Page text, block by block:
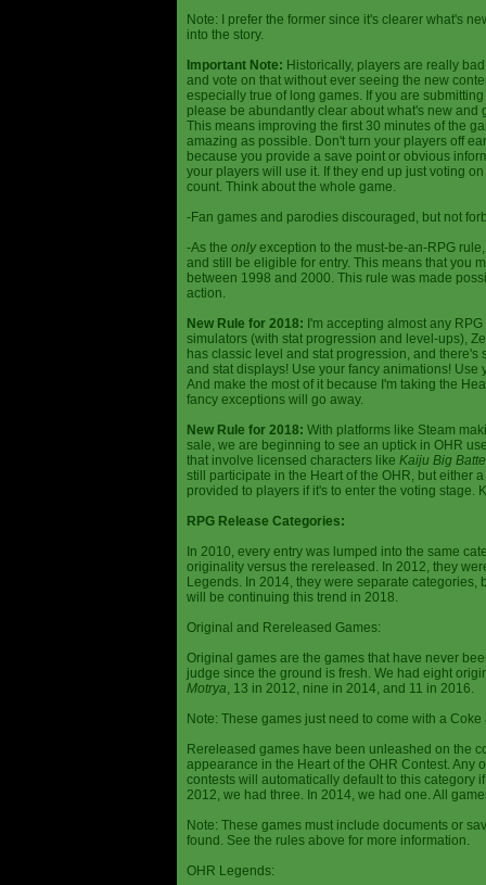
Note: I prefer the former since it's clearer what's
into the story.
Important Note: Historically, players are really
and vote on that without ever seeing the new
especially true of long games. If you are
please be abundantly clear about what's new
This means improving the first 30 minutes of the
amazing as possible. Don't turn your players off
because you provide a save point or obvious
your players will use it. If they end up just voting
count. Think about the whole game.
-Fan games and parodies discouraged, but not
-As the onlyexception to the must-be-an-RPG
and still be eligible for entry. This means that you
between 1998 and 2000. This rule was made
action.
New Rule for 2018: I'm accepting almost any
simulators (with stat progression and level-ups),
has classic level and stat progression, and
and stat displays! Use your fancy animations!
And make the most of it because I'm taking the
fancy exceptions will go away.
New Rule for 2018: With platforms like Steam
sale, we are beginning to see an uptick in OHR
that involve licensed characters like Kaiju Big
still participate in the Heart of the OHR, but either
provided to players if it's to enter the voting stage.
RPG Release Categories:
In 2010, every entry was lumped into the same
originality versus the rereleased. In 2012, they
Legends. In 2014, they were separate
will be continuing this trend in 2018.
Original and Rereleased Games:
Original games are the games that have never
judge since the ground is fresh. We had eight
Motrya, 13 in 2012, nine in 2014, and 11 in 2016.
Note: These games just need to come with a
Rereleased games have been unleashed on the
appearance in the Heart of the OHR Contest.
contests will automatically default to this category
2012, we had three. In 2014, we had one. All
Note: These games must include documents or
found. See the rules above for more information.
OHR Legends: